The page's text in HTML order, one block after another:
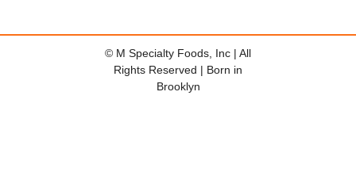
© M Specialty Foods, Inc | All
Rights Reserved | Born in
Brooklyn